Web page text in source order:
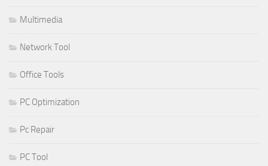
Multimedia
Network Tool
Office Tools
PC Optimization
Pc Repair
PC Tool